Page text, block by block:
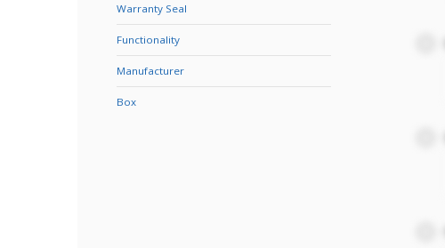
Warranty Seal
Functionality
Manufacturer
Box